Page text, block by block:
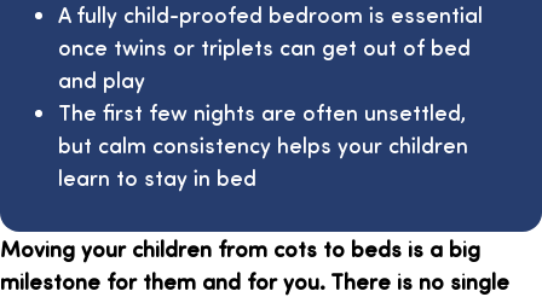
A fully child-proofed bedroom is essential
once twins or triplets can get out of bed
and play
The first few nights are often unsettled,
but calm consistency helps your children
learn to stay in bed
Moving your children from cots to beds is a big
milestone for them and for you. There is no single